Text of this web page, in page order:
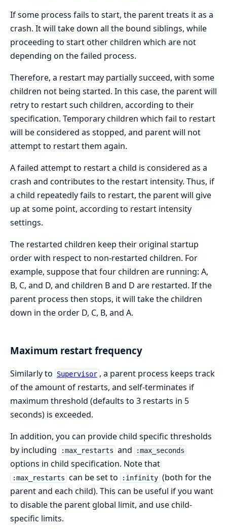
If some process fails to start, the parent treats it as a
crash. It will take down all the bound siblings, while
proceeding to start other children which are not
depending on the failed process.
Therefore, a restart may partially succeed, with some
children not being started. In this case, the parent will
retry to restart such children, according to their
specification. Temporary children which fail to restart
will be considered as stopped, and parent will not
attempt to restart them again.
A failed attempt to restart a child is considered as a
crash and contributes to the restart intensity. Thus, if
a child repeatedly fails to restart, the parent will give
up at some point, according to restart intensity
settings.
The restarted children keep their original startup
order with respect to non-restarted children. For
example, suppose that four children are running: A,
B, C, and D, and children B and D are restarted. If the
parent process then stops, it will take the children
down in the order D, C, B, and A.
Maximum restart frequency
Similarly to Supervisor , a parent process keeps track
of the amount of restarts, and self-terminates if
maximum threshold (defaults to 3 restarts in 5
seconds) is exceeded.
In addition, you can provide child specific thresholds
by including
:max_restarts and :max_seconds
options in child specification. Note that
:max_restarts can be set to :infinity (both for the
parent and each child). This can be useful if you want
to disable the parent global limit, and use child-
specific limits.